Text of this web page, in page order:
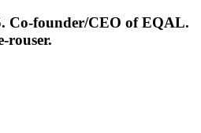
Co-founder/CEO of EQAL.
rouser.